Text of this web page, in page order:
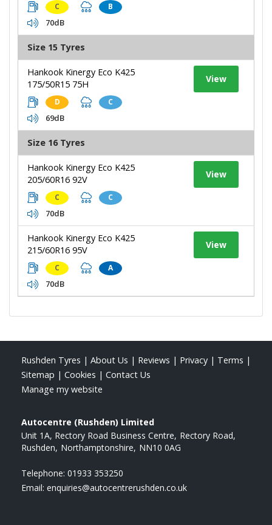
C B
70dB
Size 15 Tyres
Hankook Kinergy Eco K425
175/50R15 75H
D C
69dB
View
Size 16 Tyres
Hankook Kinergy Eco K425
205/60R16 92V
C C
70dB
View
Hankook Kinergy Eco K425
215/60R16 95V
C A
70dB
View
Rushden Tyres | About Us | Reviews | Privacy | Terms |
Sitemap | Cookies | Contact Us
Manage my website
Autocentre (Rushden) Limited
Unit 1A, Rectory Road Business Centre Rectory Road
Rushden Northamptonshire NN10 0AG
Telephone: 01933 353250
Email: enquiries@autocentrerushden.co.uk